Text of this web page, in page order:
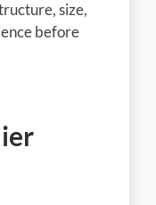
size,
before